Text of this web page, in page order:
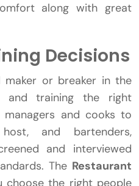
along with great
Decisions
or breaker in the
and training the right
and cooks to
host, and bartenders,
and interviewed
The Restaurant